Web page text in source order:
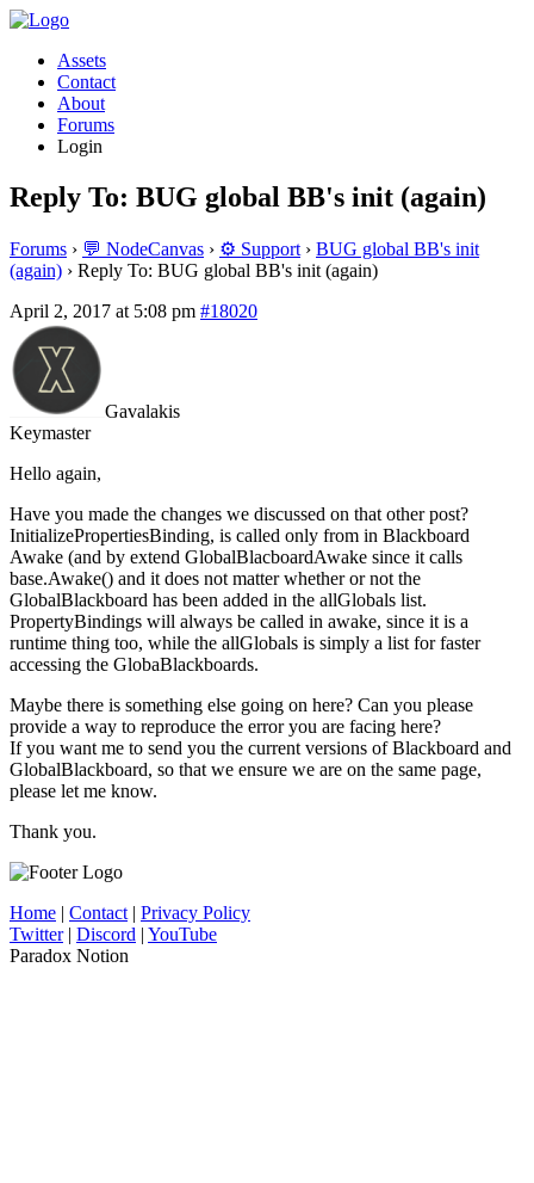
Assets
Contact
About
Forums
Login
Reply To: BUG global BB's init (again)
Forums › 💬 NodeCanvas › ⚙️ Support › BUG global BB's init
(again) › Reply To: BUG global BB's init (again)
April 2, 2017 at 5:08 pm #18020
Gavalakis
Keymaster
Hello again,
Have you made the changes we discussed on that other post?
InitializePropertiesBinding, is called only from in Blackboard
Awake (and by extend GlobalBlacboardAwake since it calls
base.Awake() and it does not matter whether or not the
GlobalBlackboard has been added in the allGlobals list.
PropertyBindings will always be called in awake, since it is a
runtime thing too, while the allGlobals is simply a list for faster
accessing the GlobaBlackboards.
Maybe there is something else going on here? Can you please
provide a way to reproduce the error you are facing here?
If you want me to send you the current versions of Blackboard and
GlobalBlackboard, so that we ensure we are on the same page,
please let me know.
Thank you.
Home | Contact | Privacy Policy
Twitter| Discord | YouTube
Paradox Notion